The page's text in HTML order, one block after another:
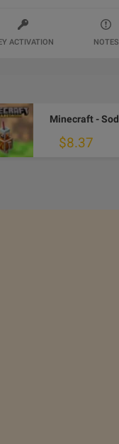
ACTIVATION NOTES
$8.37